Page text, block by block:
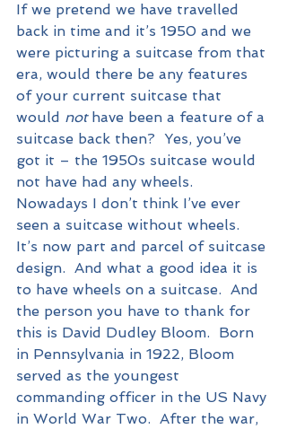
If we pretend we have travelled
back in time and it’s 1950 and we
were picturing a suitcase from that
era, would there be any features
of your current suitcase that
would not have been a feature of a
suitcase back then?  Yes, you’ve
got it – the 1950s suitcase would
not have had any wheels.
Nowadays I don’t think I’ve ever
seen a suitcase without wheels.
It’s now part and parcel of suitcase
design.  And what a good idea it is
to have wheels on a suitcase.  And
the person you have to thank for
this is David Dudley Bloom.  Born
in Pennsylvania in 1922, Bloom
served as the youngest
commanding officer in the US Navy
in World War Two.  After the war,